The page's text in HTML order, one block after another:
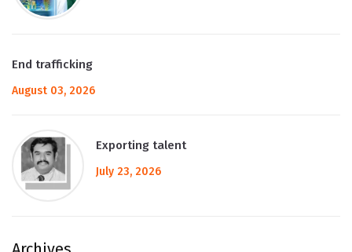
End trafficking
August 03, 2026
Exporting talent
July 23, 2026